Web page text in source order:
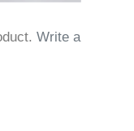
Write a